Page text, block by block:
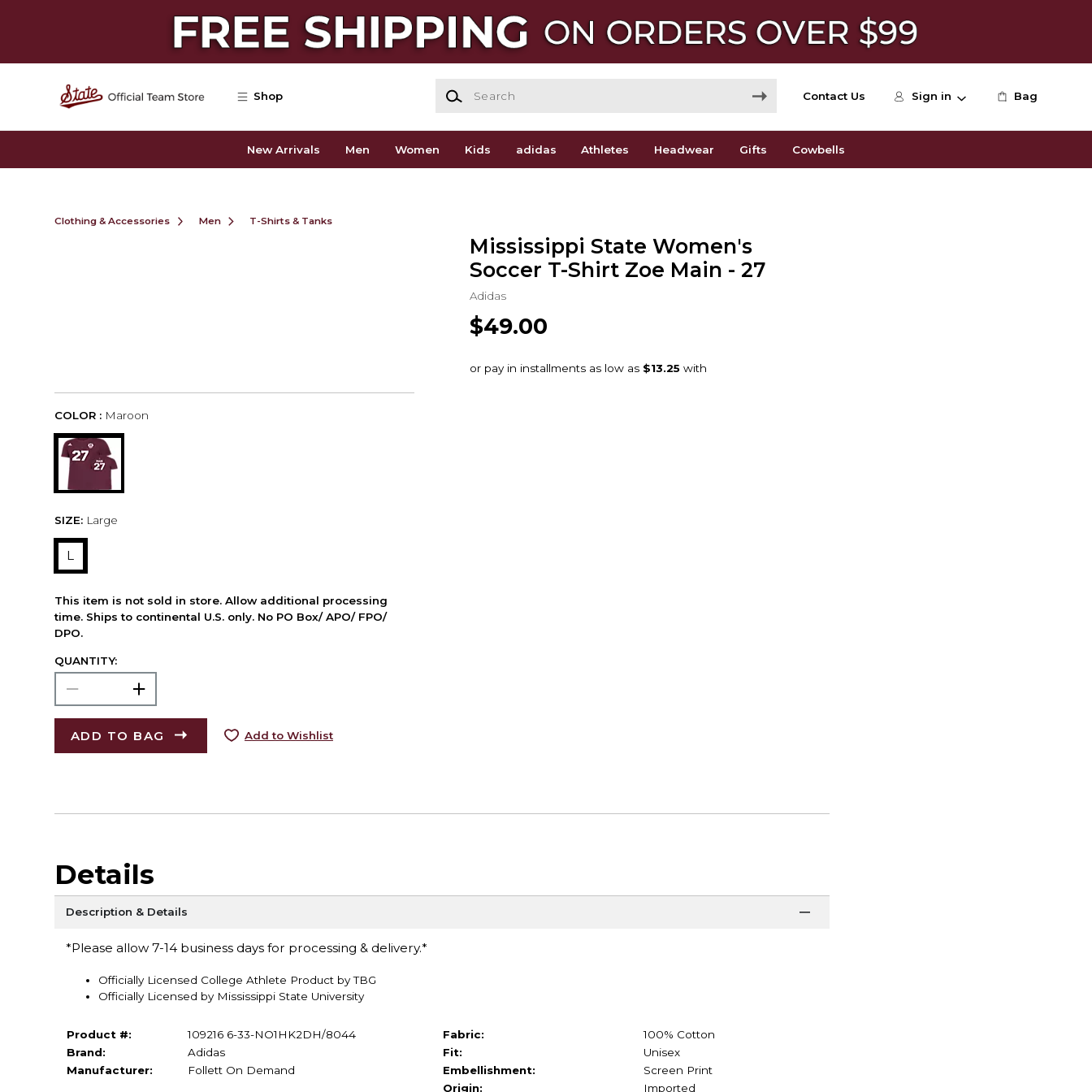
Shop Contact Us Sign in Bag
New Arrivals Men Women Kids adidas Athletes Headwear Gifts Cowbells
Clothing & Accessories Men T-Shirts & Tanks
Mississippi State Women's
Soccer T-Shirt Zoe Main - 27
Adidas
$49.00
COLOR : Maroon
SIZE: Large
L
This item is not sold in store. Allow additional processing
time. Ships to continental U.S. only. No PO Box/ APO/ FPO/
DPO.
QUANTITY:
ADD TO BAG Add to Wishlist
Details
Description & Details
*Please allow 7-14 business days for processing & delivery.*
Officially Licensed College Athlete Product by TBG
Officially Licensed by Mississippi State University
Product #:
109216 6-33-NO1HK2DH/8044
Brand:
Adidas
Manufacturer:
Follett On Demand
Fabric:
100% Cotton
Fit:
Unisex
Embellishment:
Screen Print
Origin:
Imported